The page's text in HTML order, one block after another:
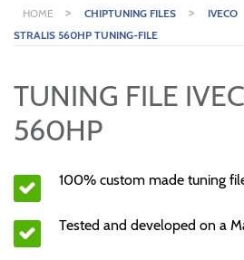
HOME > CHIPTUNING FILES > IVECO
STRALIS 560HP TUNING-FILE
TUNING FILE
560HP
100% custom made tuning
Tested and developed on a